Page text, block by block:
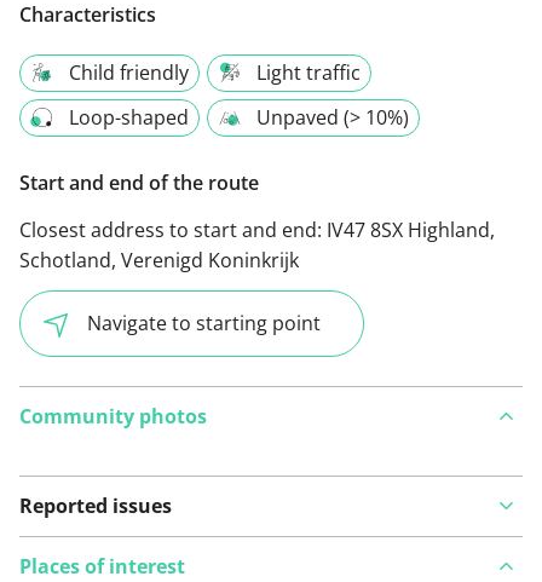
Characteristics
Child friendly
Light traffic
Loop-shaped
Unpaved (> 10%)
Start and end of the route
Closest address to start and end: IV47 8SX Highland,
Schotland, Verenigd Koninkrijk
Navigate to starting point
Community photos
Reported issues
Places of interest